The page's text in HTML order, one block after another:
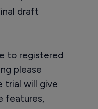
draft
to registered
please
trial will give
features,